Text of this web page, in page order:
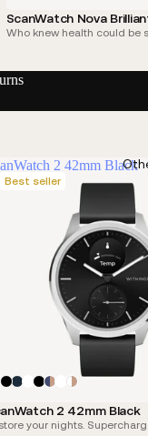
ScanWatch Nova
Who knew health could be
2 42mm Black
Best seller
2 42mm Black
your nights.